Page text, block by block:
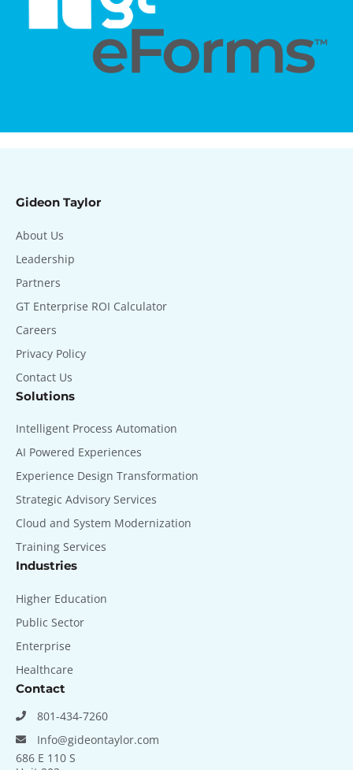
Gideon Taylor
About Us
Leadership
Partners
GT Enterprise ROI Calculator
Careers
Privacy Policy
Contact Us
Solutions
Intelligent Process Automation
AI Powered Experiences
Experience Design Transformation
Strategic Advisory Services
Cloud and System Modernization
Training Services
Industries
Higher Education
Public Sector
Enterprise
Healthcare
Contact
801-434-7260
Info@gideontaylor.com
686 E 110 S